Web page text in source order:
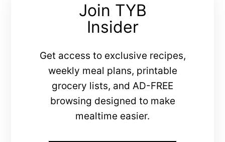
Join TYB
Insider
Get access to exclusive recipes,
weekly meal plans, printable
grocery lists, and AD-FREE
browsing designed to make
mealtime easier.